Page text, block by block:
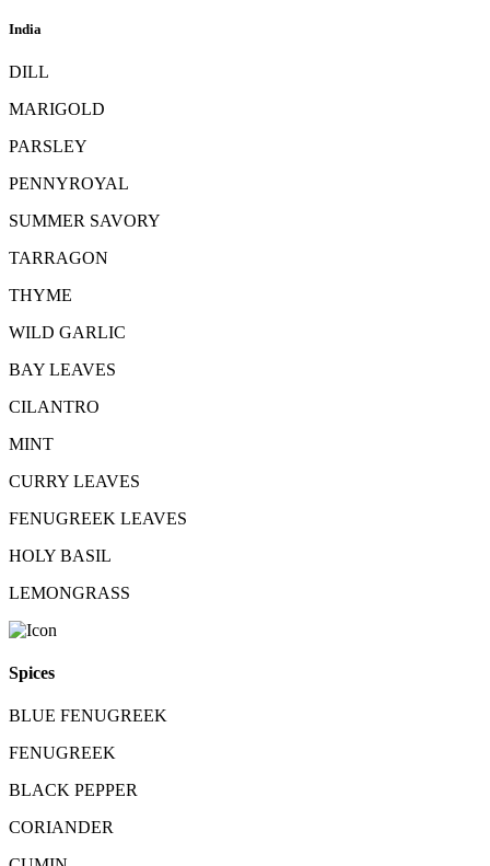
India
DILL
MARIGOLD
PARSLEY
PENNYROYAL
SUMMER SAVORY
TARRAGON
THYME
WILD GARLIC
BAY LEAVES
CILANTRO
MINT
CURRY LEAVES
FENUGREEK LEAVES
HOLY BASIL
LEMONGRASS
Spices
BLUE FENUGREEK
FENUGREEK
BLACK PEPPER
CORIANDER